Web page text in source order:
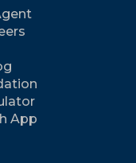
App